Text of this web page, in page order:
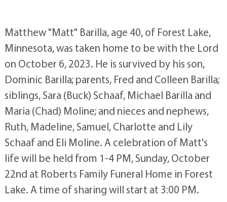
Matthew "Matt" Barilla, age 40, of Forest Lake,
Minnesota, was taken home to be with the Lord
on October 6, 2023. He is survived by his son,
Dominic Barilla; parents, Fred and Colleen Barilla;
siblings, Sara (Buck) Schaaf, Michael Barilla and
Maria (Chad) Moline; and nieces and nephews,
Ruth, Madeline, Samuel, Charlotte and Lily
Schaaf and Eli Moline. A celebration of Matt's
life will be held from 1-4 PM, Sunday, October
22nd at Roberts Family Funeral Home in Forest